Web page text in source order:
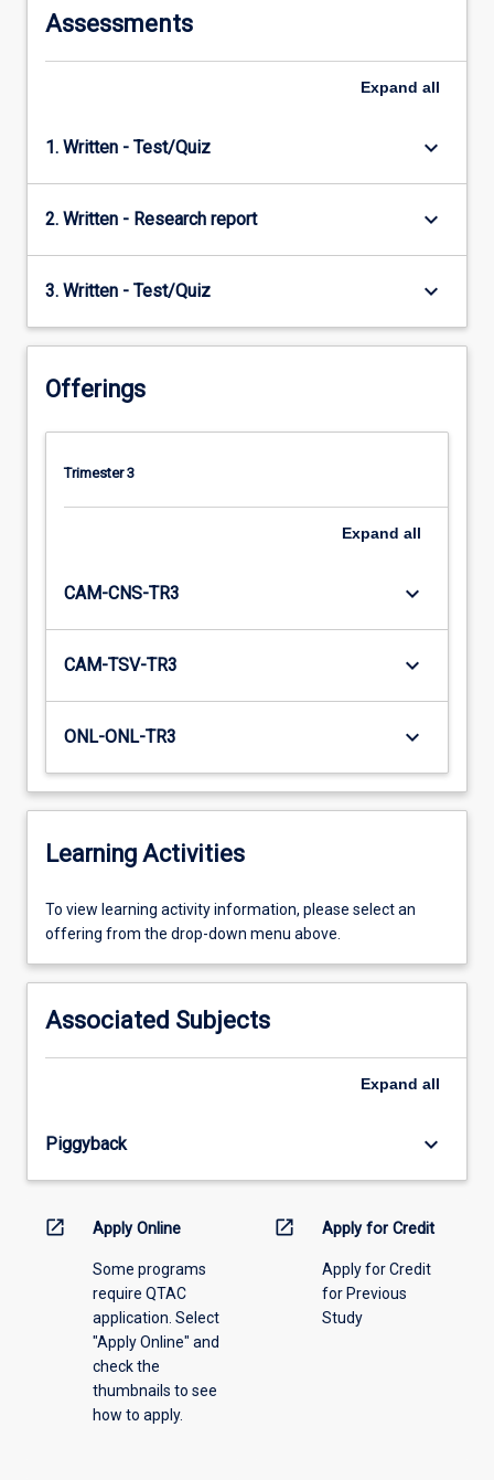
Assessments
Expand all
1. Written - Test/Quiz keyboard_arrow_down
2. Written - Research report keyboard_arrow_down
3. Written - Test/Quiz keyboard_arrow_down
Offerings
Trimester 3
Expand all
CAM-CNS-TR3 keyboard_arrow_down
CAM-TSV-TR3 keyboard_arrow_down
ONL-ONL-TR3 keyboard_arrow_down
Learning Activities
To
view
activity
please
select
the
menu
To view learning activity information, please select an
offering from the drop-down menu above.
Associated Subjects
Expand all
Piggyback keyboard_arrow_down
open_in_new Apply Online
Some programs
require QTAC
application. Select
"Apply Online" and
check the
thumbnails to see
how to apply.
open_in_new Apply for Credit
Apply for Credit
for Previous
Study